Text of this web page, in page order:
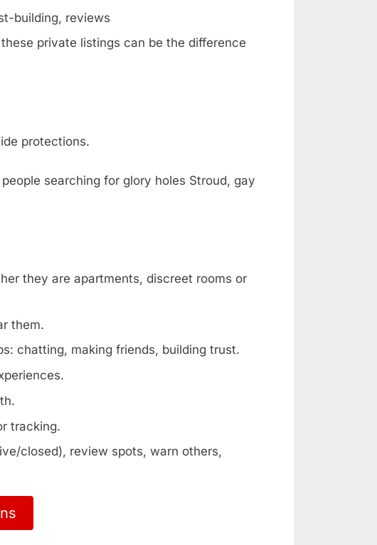
building, reviews
private listings can be the difference
protections.
searching for glory holes Stroud, gay
they are apartments, discreet rooms or
them.
chatting, making friends, building trust.
tracking.
closed), review spots, warn others,